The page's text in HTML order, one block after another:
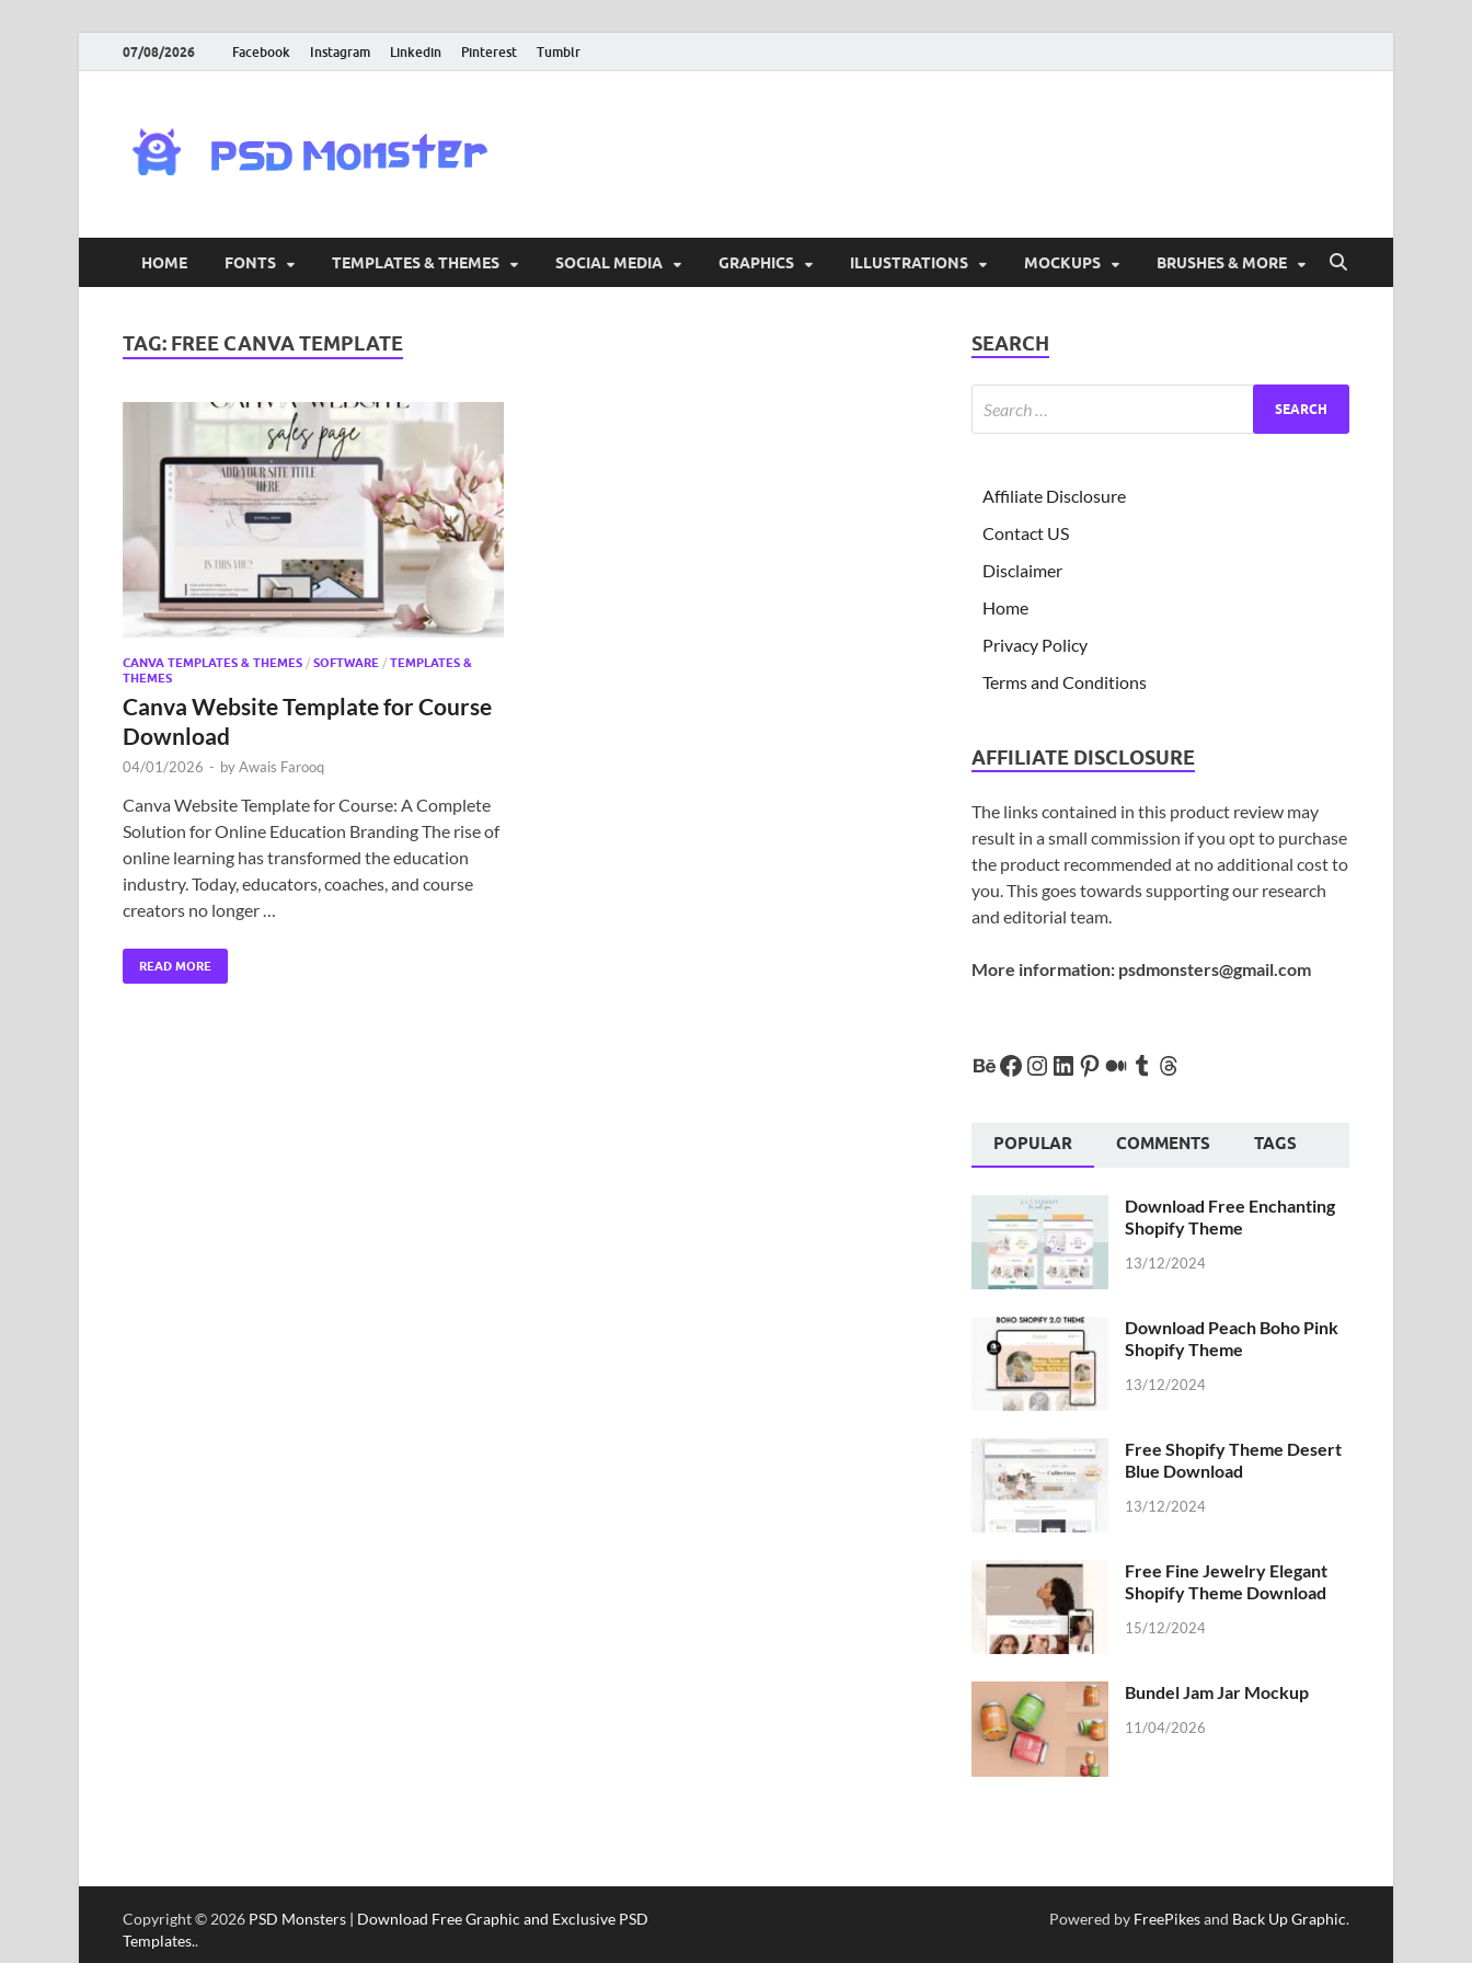
07/08/2026 Facebook Instagram Linkedin Pinterest Tumblr
HOME FONTS TEMPLATES & THEMES SOCIAL MEDIA GRAPHICS ILLUSTRATIONS MOCKUPS BRUSHES & MORE
TAG: FREE CANVA TEMPLATE
CANVA TEMPLATES & THEMES / SOFTWARE / TEMPLATES &
THEMES
Canva Website Template for Course
Download
04/01/2026 - byAwais Farooq
Canva Website Template for Course: A Complete
Solution for Online Education Branding The rise of
online learning has transformed the education
industry. Today, educators, coaches, and course
creators no longer …
READ MORE
SEARCH
Affiliate Disclosure
Contact US
Disclaimer
Home
Privacy Policy
Terms and Conditions
AFFILIATE DISCLOSURE
The links contained in this product review may
result in a small commission if you opt to purchase
the product recommended at no additional cost to
you. This goes towards supporting our research
and editorial team.
More information: psdmonsters@gmail.com
POPULAR COMMENTS TAGS
Download Free Enchanting
Shopify Theme
13/12/2024
Download Peach Boho Pink
Shopify Theme
13/12/2024
Free Shopify Theme Desert
Blue Download
13/12/2024
Free Fine Jewelry Elegant
Shopify Theme Download
15/12/2024
Bundel Jam Jar Mockup
11/04/2026
Copyright © 2026 PSD Monsters | Download Free Graphic and Exclusive PSD
Templates..
Powered by FreePikesand Back Up Graphic.